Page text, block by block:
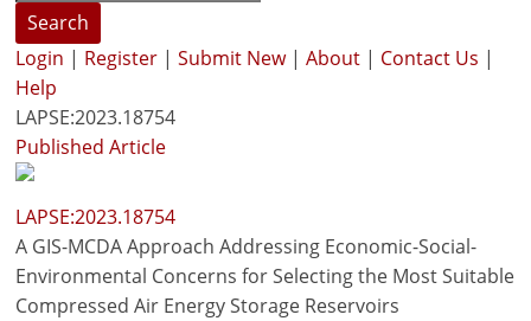
Process
Systems
Engineering
Education
and
Research
Search
Login | Register |Submit New|About | Contact Us |
Help
LAPSE:2023.18754
Published Article
LAPSE:2023.18754
A GIS-MCDA Approach Addressing Economic-Social-
Environmental Concerns for Selecting the Most Suitable
Compressed Air Energy Storage Reservoirs